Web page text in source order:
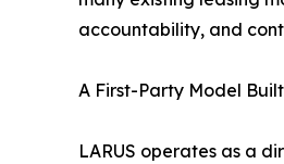
accountability, and
A First-Party Model
LARUS operates as a